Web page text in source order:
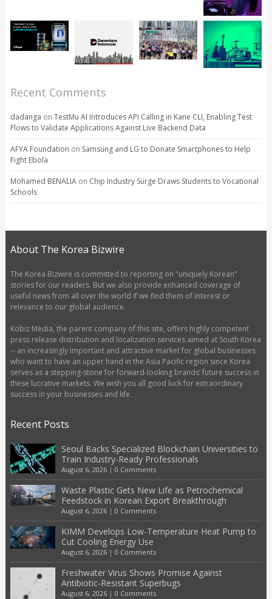
Recent Comments
dadanga on TestMu AI Introduces API Calling in Kane CLI, Enabling Test
Flows to Validate Applications Against Live Backend Data
AFYA Foundation on Samsung and LG to Donate Smartphones to Help
Fight Ebola
Mohamed BENALIAon Chip Industry Surge Draws Students to Vocational
Schools
About The Korea Bizwire
The Korea Bizwire is committed to reporting on "uniquely Korean"
stories for our readers. But we also provide enhanced coverage of
useful news from all over the world if we find them of interest or
relevance to our global audience.
Kobiz Media, the parent company of this site, offers highly competent
press release distribution and localization services aimed at South Korea
-- an increasingly important and attractive market for global businesses
who want to have an upper hand in the Asia Pacific region since Korea
serves as a stepping-stone for forward-looking brands’ future success in
these lucrative markets. We wish you all good luck for extraordinary
success in your businesses and life.
Recent Posts
Seoul Backs Specialized Blockchain Universities to
Train Industry-Ready Professionals
August 6, 2026| 0 Comments
Waste Plastic Gets New Life as Petrochemical
Feedstock in Korean Export Breakthrough
August 6, 2026| 0 Comments
KIMM Develops Low-Temperature Heat Pump to
Cut Cooling Energy Use
August 6, 2026| 0 Comments
Freshwater Virus Shows Promise Against
Antibiotic-Resistant Superbugs
August 6, 2026| 0 Comments